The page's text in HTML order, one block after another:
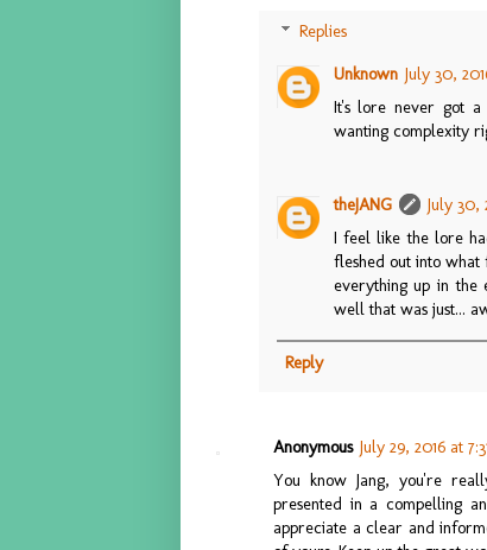
Replies
Unknown July 30,
It's lore never got a
wanting complexity
theJANG
July 30,
I feel like the lore
fleshed out into
everything up in the
well that was just...
Reply
Anonymous July 29, 2016 at
You know Jang, you're
presented in a compelling
appreciate a clear and